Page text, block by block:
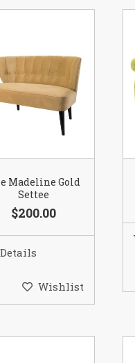
Madeline Gold
Settee
$200.00
Details
Wishlist